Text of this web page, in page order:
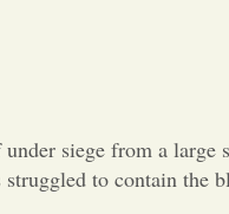
siege from a
to contain the